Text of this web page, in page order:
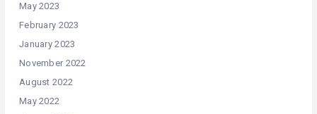
May 2023
February 2023
January 2023
November 2022
August 2022
May 2022